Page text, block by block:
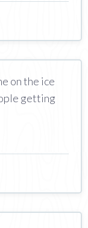
on the ice
getting